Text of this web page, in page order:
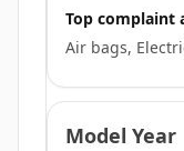
Top complaint
Air bags,